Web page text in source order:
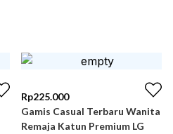
Rp225.000
Gamis Casual Terbaru Wanita
Remaja Katun Premium LG